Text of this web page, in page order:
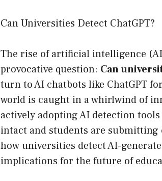
Can Universities Detect ChatGPT?
The rise of artificial intelligence
provocative question: Can
turn to AI chatbots like ChatGPT
world is caught in a whirlwind of
actively adopting AI detection
intact and students are
how universities detect AI-
implications for the future of